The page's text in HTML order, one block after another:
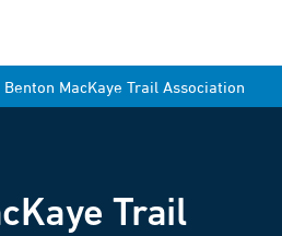
Benton MacKaye Trail Association
Trail